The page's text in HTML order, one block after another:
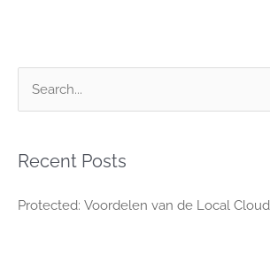
rRecent Posts
Protected: Voordelen van de Local Cloud